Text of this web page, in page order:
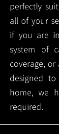
perfectly
all of your
if you are
system of
coverage, or
designed
home, we
required.